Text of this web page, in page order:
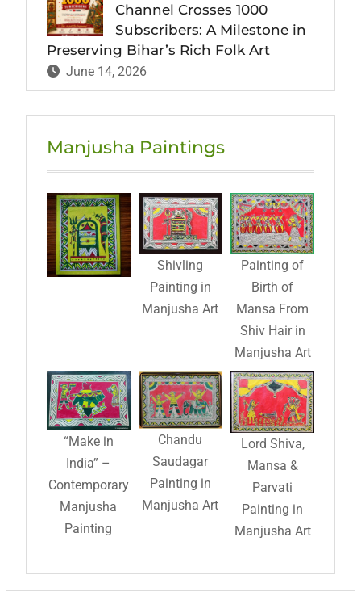
Channel Crosses 1000
Subscribers: A Milestone in
Preserving Bihar’s Rich Folk Art
June 14, 2026
Manjusha Paintings
Shivling
Painting in
Manjusha Art
Painting of
Birth of
Mansa From
Shiv Hair in
Manjusha Art
“Make in
India” –
Contemporary
Manjusha
Painting
Chandu
Saudagar
Painting in
Manjusha Art
Lord Shiva,
Mansa &
Parvati
Painting in
Manjusha Art